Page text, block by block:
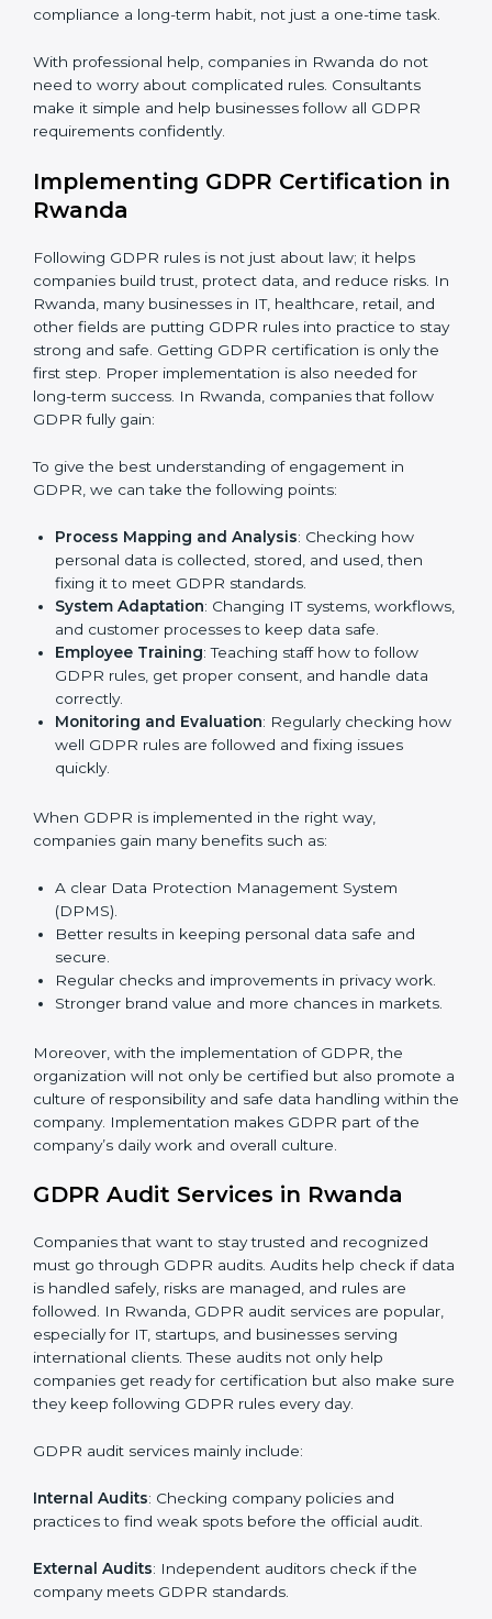
Assessment of Risks:Finding areas where data could
it.
Organization of Change:Helping the company
change policies, processes, or systems to follow
Being Focused on Outcome:
compliance a long-term habit, not just a one-time task.
With professional help, companies in Rwanda do not
need to worry about complicated rules. Consultants
make it simple and help businesses follow all GDPR
requirements confidently.
Implementing GDPR Certification
in Rwanda
Following GDPR rules is not just about law; it helps
companies build trust, protect data, and reduce risks.
and other fields are putting GDPR rules into practice
to stay strong and safe. Getting GDPR certification is
only the first step. Proper implementation is also
needed for long-term success. In Rwanda, companies
that follow GDPR fully gain:
To give the best understanding of engagement in
GDPR, we can take the following points:
Process Mapping and Analysis: Checking how
personal data is collected, stored, and used, then
System Adaptation: Changing IT systems,
workflows, and customer processes to keep data
Employee Training: Teaching staff how to follow
GDPR rules, get proper consent, and handle data
correctly.
Monitoring and Evaluation
how well GDPR rules are followed and fixing issues
quickly.
When GDPR is implemented in the right way,
companies gain many benefits such as:
A clear Data Protection Management System
(DPMS).
secure.
Stronger brand value and more chances in markets.
Moreover, with the implementation of GDPR, the
organization will not only be certified but also promote
a culture of responsibility and safe data handling within
the company. Implementation makes GDPR part of
the company’s daily work and overall culture.
must go through GDPR audits. Audits help check if
data is handled safely, risks are managed, and rules
popular, especially for IT, startups, and businesses
serving international clients. These audits not only help